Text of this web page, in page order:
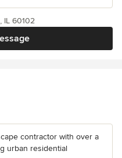
IL 60102
contractor with over a
urban residential